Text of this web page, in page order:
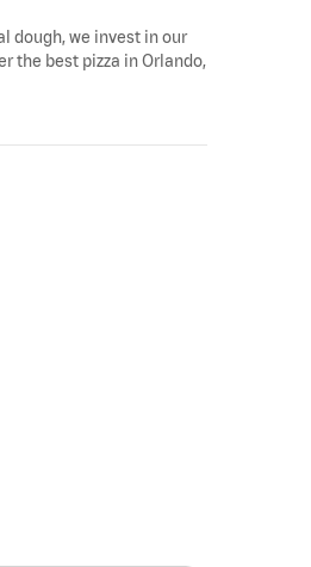
dough, we invest in our
the best pizza in Orlando,